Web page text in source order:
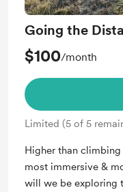
Poetry Reading
Going the
$100/month
Limited (5 of 5
Higher than
most immersive &
will we be exploring